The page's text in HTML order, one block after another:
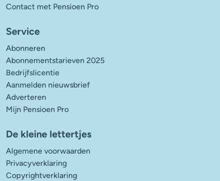
Contact met Pensioen Pro
Service
Abonneren
Abonnementstarieven 2025
Bedrijfslicentie
Aanmelden nieuwsbrief
Adverteren
Mijn Pensioen Pro
De kleine lettertjes
Algemene voorwaarden
Privacyverklaring
Copyrightverklaring